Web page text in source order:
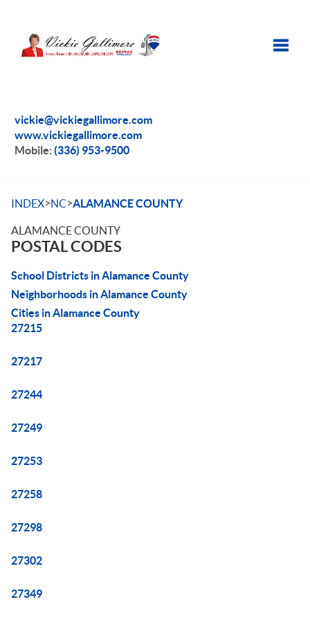
vickie@vickiegallimore.com
www.vickiegallimore.com
Mobile:(336) 953-9500
INDEX>NC>ALAMANCE COUNTY
ALAMANCE COUNTY
POSTAL CODES
School Districts in Alamance County
Neighborhoods in Alamance County
Cities in Alamance County
27215
27217
27244
27249
27253
27258
27298
27302
27349